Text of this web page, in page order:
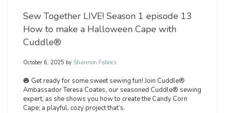
Sew Together LIVE! Season 1 episode 13
How to make a Halloween Cape with
Cuddle®
October 6, 2025 by Shannon Fabrics
🎃 Get ready for some sweet sewing fun! Join Cuddle®
Ambassador Teresa Coates, our seasoned Cuddle® sewing
expert, as she shows you how to create the Candy Corn
Cape; a playful, cozy project that’s.